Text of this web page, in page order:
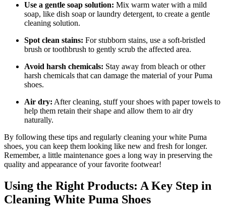
Use a gentle soap solution: Mix warm water with a mild
soap, like dish soap or laundry detergent, to create a gentle
cleaning solution.
Spot clean stains: For stubborn stains, use a soft-bristled
brush or toothbrush to gently scrub the affected area.
Avoid harsh chemicals: Stay away from bleach or other
harsh chemicals that can damage the material of your Puma
shoes.
Air dry: After cleaning, stuff your shoes with paper towels to
help them retain their shape and allow them to air dry
naturally.
By following these tips and regularly cleaning your white Puma
shoes, you can keep them looking like new and fresh for longer.
Remember, a little maintenance goes a long way in preserving the
quality and appearance of your favorite footwear!
Using the Right Products: A Key Step in
Cleaning White Puma Shoes